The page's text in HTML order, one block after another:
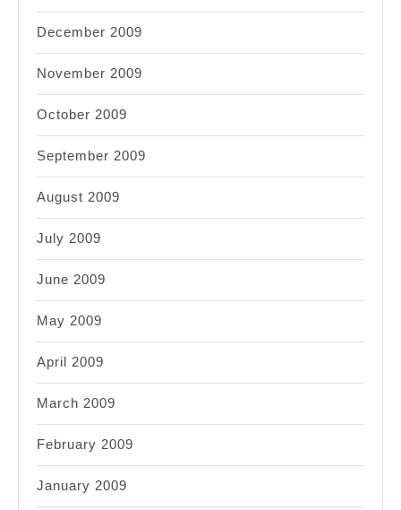
December 2009
November 2009
October 2009
September 2009
August 2009
July 2009
June 2009
May 2009
April 2009
March 2009
February 2009
January 2009